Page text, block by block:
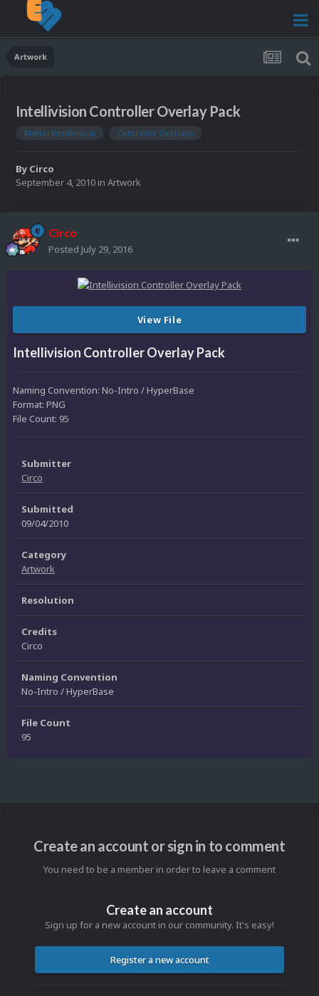
Artwork
Intellivision Controller Overlay Pack
Mattel Intellivision Controller Overlays
By Circo
September 4, 2010 in Artwork
Circo
Posted July 29, 2016
View File
Intellivision Controller Overlay Pack
Naming Convention: No-Intro / HyperBase
Format: PNG
File Count: 95
Submitter
Circo
Submitted
09/04/2010
Category
Artwork
Resolution
Credits
Circo
Naming Convention
No-Intro / HyperBase
File Count
95
Create an account or sign in to comment
You need to be a member in order to leave a comment
Create an account
Sign up for a new account in our community. It's easy!
Register a new account